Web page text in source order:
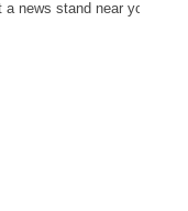
news stand near you.